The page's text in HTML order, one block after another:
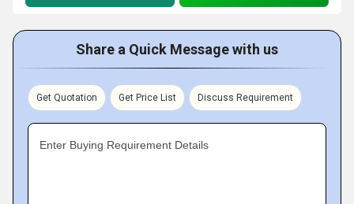
Share a Quick Message with us
Get Quotation Get Price List Discuss Requirement
Enter Buying Requirement Details